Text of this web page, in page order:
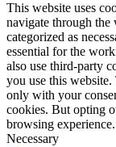
This website uses
navigate through the
categorized as
essential for the
also use third-party
you use this
only with your
cookies. But opting
browsing experience.
Necessary